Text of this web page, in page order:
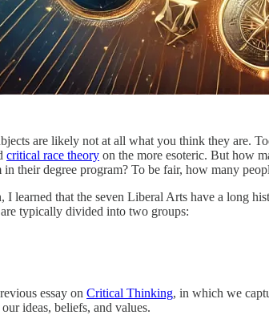
are likely not at all what you think they are.
critical race theory on the more esoteric. But how
their degree program? To be fair, how many
that the seven Liberal Arts have a long
typically divided into two groups:
essay on Critical Thinking, in which we
ideas, beliefs, and values.